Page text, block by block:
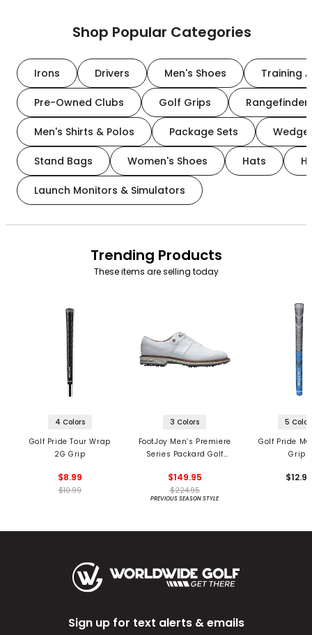
Shop Popular Categories
Irons Drivers Men's Shoes Training
Pre-Owned Clubs Golf Grips
Men's Shirts & Polos Package Sets
Stand Bags Women's Shoes Hats
Launch Monitors & Simulators
Trending Products
These items are selling today
4 Colors
Golf Pride Tour Wrap
2G Grip
$8.99
$10.99
3 Colors
FootJoy Men’s Premiere
Series Packard Golf
$149.95
$224.95
PREVIOUS SEASON STYLE
5
Golf Pride
Grips
Sign up for text alerts & emails